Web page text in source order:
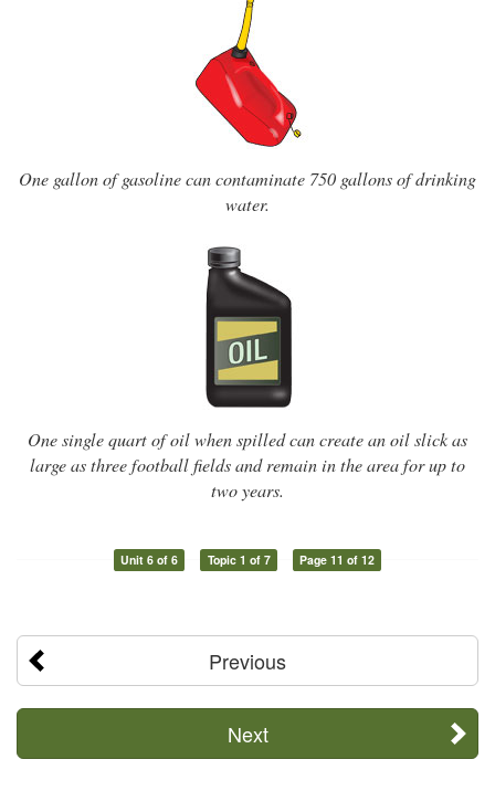
One gallon of gasoline can contaminate 750 gallons of drinking
water.
One single quart of oil when spilled can create an oil slick as
large as three football fields and remain in the area for up to
two years.
Unit 6 of 6 Topic 1 of 7 Page 11 of 12
Previous
Next